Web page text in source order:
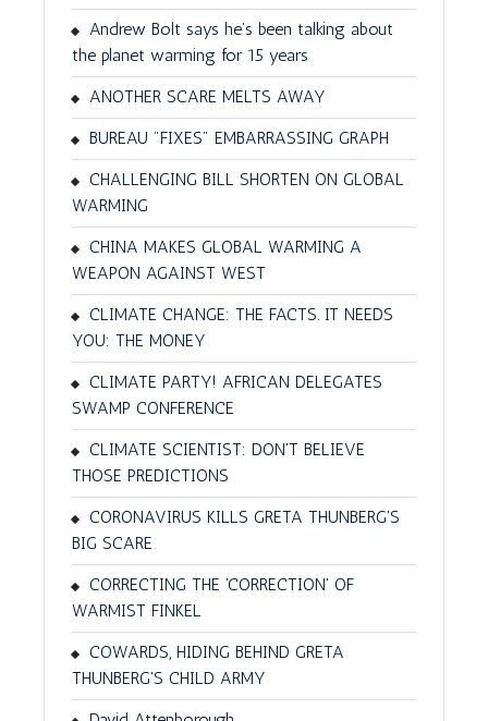
Andrew Bolt says he’s been talking about
the planet warming for 15 years
ANOTHER SCARE MELTS AWAY
BUREAU "FIXES" EMBARRASSING GRAPH
CHALLENGING BILL SHORTEN ON GLOBAL
WARMING
CHINA MAKES GLOBAL WARMING A
WEAPON AGAINST WEST
CLIMATE CHANGE: THE FACTS. IT NEEDS
YOU: THE MONEY
CLIMATE PARTY! AFRICAN DELEGATES
SWAMP CONFERENCE
CLIMATE SCIENTIST: DON'T BELIEVE
THOSE PREDICTIONS
CORONAVIRUS KILLS GRETA THUNBERG'S
BIG SCARE
CORRECTING THE 'CORRECTION' OF
WARMIST FINKEL
COWARDS, HIDING BEHIND GRETA
THUNBERG'S CHILD ARMY